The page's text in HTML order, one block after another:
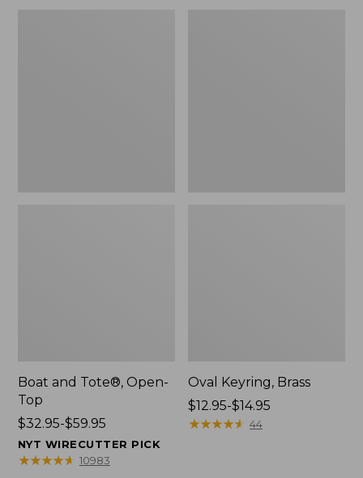
Boat and Tote®, Open-
Top
Price
range
from:
$32.95-$59.95
NYT WIRECUTTER PICK
★★★★★
★★★★★ 10983
Oval Keyring, Brass
Price
range
$12.95-$14.95
★★★★★
★★★★★ 44